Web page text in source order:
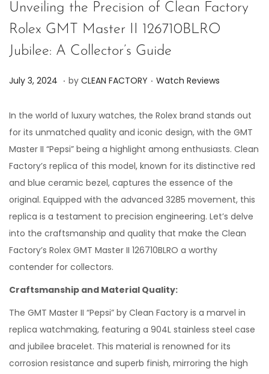
Unveiling the Precision of Clean Factory
Rolex GMT Master II 126710BLRO
Jubilee: A Collector’s Guide
P
s
t
e
d
o
n
July 3, 2024 J
l
y
3
,
2
0
2
4
. by CLEAN FACTORY . P
s
t
e
d
i
n
Watch Reviews
In the world of luxury watches, the Rolex brand stands out
for its unmatched quality and iconic design, with the GMT
Master II “Pepsi” being a highlight among enthusiasts. Clean
Factory’s replica of this model, known for its distinctive red
and blue ceramic bezel, captures the essence of the
original. Equipped with the advanced 3285 movement, this
replica is a testament to precision engineering. Let’s delve
into the craftsmanship and quality that make the Clean
Factory’s Rolex GMT Master II 126710BLRO a worthy
contender for collectors.
Craftsmanship and Material Quality:
The GMT Master II “Pepsi” by Clean Factory is a marvel in
replica watchmaking, featuring a 904L stainless steel case
and jubilee bracelet. This material is renowned for its
corrosion resistance and superb finish, mirroring the high